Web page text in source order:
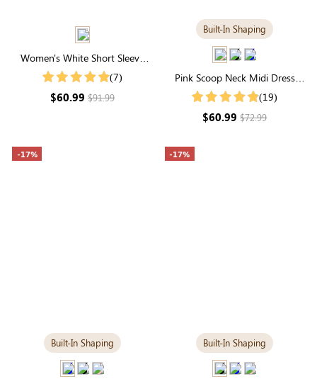
Women's White Short Sleeve
Ruffle Neck Smocked Tiered
(7)
$60.99$91.99
Built-In Shaping
Pink Scoop Neck Midi Dress
with Built-in Shapewear | Soft
(19)
$60.99$72.99
-17%
Built-In Shaping
-17%
Built-In Shaping